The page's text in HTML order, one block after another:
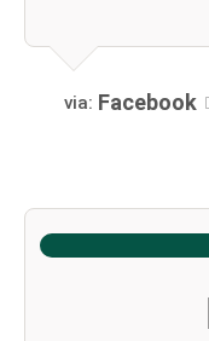
via: Facebook